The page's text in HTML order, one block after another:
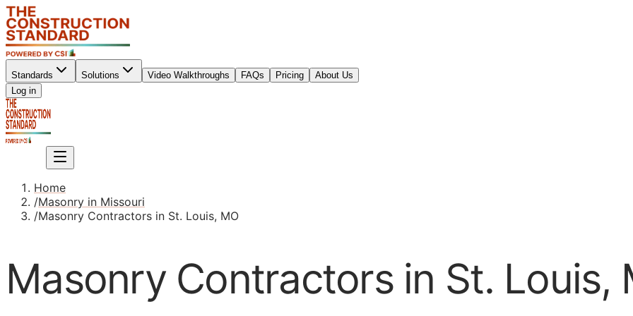
Standards Solutions Video Walkthroughs FAQs Pricing
About Us
Log in
Home
/Masonry in Missouri
/Masonry Contractors in St. Louis, MO
Masonry Contractors in St. Louis,